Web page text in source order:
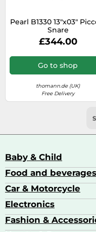
Pearl B1330 13"x03"
Snare
£344.00
Go to shop
thomann.de (UK)
Free Delivery
Baby & Child
Baby Care
Baby Food & Feeding
Baby Monitors
Food and beverages
Champagne,
Coffee & Espresso
Coffee Capsules
Car & Motorcycle
Car Accessories
Car Audio
Electronics
AV Receivers
Fashion &